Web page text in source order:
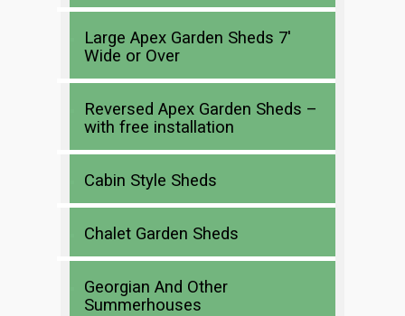
Large Apex Garden Sheds 7′
Wide or Over
Reversed Apex Garden Sheds –
with free installation
Cabin Style Sheds
Chalet Garden Sheds
Georgian And Other
Summerhouses